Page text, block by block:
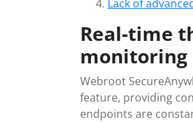
Lack of
Real-time
monitoring
Webroot
feature, providing
endpoints are